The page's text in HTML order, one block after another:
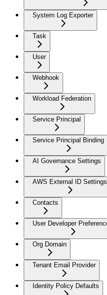
System Log Exporter
Task
User
Webhook
Workload Federation
Service Principal
Service Principal Binding
AI Governance Settings
AWS External ID Settings
Contacts
User Developer
Org Domain
Tenant Email Provider
Identity Policy Defaults